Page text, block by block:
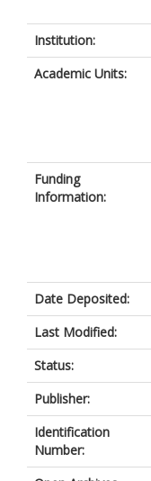
Institution:
Academic Units:
Funding
Information:
Date Deposited:
Last Modified:
Status:
Publisher:
Identification
Number: